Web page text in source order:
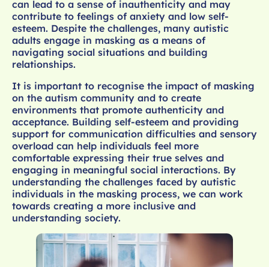
can lead to a sense of inauthenticity and may
contribute to feelings of anxiety and low self-
esteem. Despite the challenges, many autistic
adults engage in masking as a means of
navigating social situations and building
relationships.
It is important to recognise the impact of masking
on the autism community and to create
environments that promote authenticity and
acceptance. Building self-esteem and providing
support for communication difficulties and sensory
overload can help individuals feel more
comfortable expressing their true selves and
engaging in meaningful social interactions. By
understanding the challenges faced by autistic
individuals in the masking process, we can work
towards creating a more inclusive and
understanding society.